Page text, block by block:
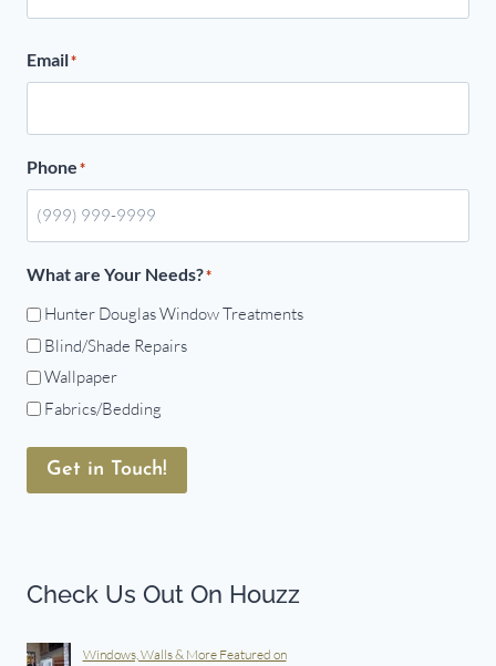
Email*
Phone*
What are Your Needs?*
Hunter Douglas Window Treatments
Blind/Shade Repairs
Wallpaper
Fabrics/Bedding
Get in Touch!
Check Us Out On Houzz
Windows, Walls & More Featured on